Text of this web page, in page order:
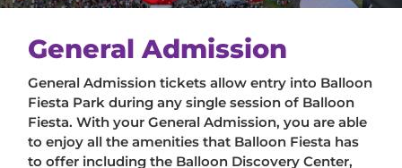
General Admission
General Admission tickets allow entry into Balloon
Fiesta Park during any single session of Balloon
Fiesta. With your General Admission, you are able
to enjoy all the amenities that Balloon Fiesta has
to offer including the Balloon Discovery Center,